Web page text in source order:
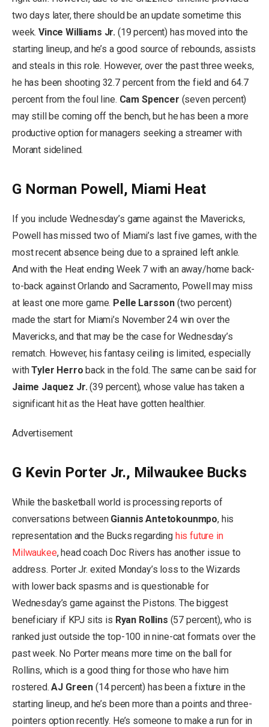
two days later, there should be an update sometime this
week.Vince Williams Jr. (19 percent) has moved into the
starting lineup, and he’s a good source of rebounds, assists
and steals in this role. However, over the past three weeks,
he has been shooting 32.7 percent from the field and 64.7
percent from the foul line. Cam Spencer (seven percent)
may still be coming off the bench, but he has been a more
productive option for managers seeking a streamer with
Morant sidelined.
G Norman Powell, Miami Heat
If you include Wednesday’s game against the Mavericks,
Powell has missed two of Miami’s last five games, with the
most recent absence being due to a sprained left ankle.
And with the Heat ending Week 7 with an away/home back-
to-back against Orlando and Sacramento, Powell may miss
at least one more game. Pelle Larsson (two percent)
made the start for Miami’s November 24 win over the
Mavericks, and that may be the case for Wednesday’s
rematch. However, his fantasy ceiling is limited, especially
withTyler Herro back in the fold. The same can be said for
Jaime Jaquez Jr.(39 percent), whose value has taken a
significant hit as the Heat have gotten healthier.
Advertisement
G Kevin Porter Jr., Milwaukee Bucks
While the basketball world is processing reports of
conversations between Giannis Antetokounmpo, his
representation and the Bucks regarding his future in
Milwaukee, head coach Doc Rivers has another issue to
address. Porter Jr. exited Monday’s loss to the Wizards
with lower back spasms and is questionable for
Wednesday’s game against the Pistons. The biggest
beneficiary if KPJ sits is Ryan Rollins (57 percent), who is
ranked just outside the top-100 in nine-cat formats over the
past week. No Porter means more time on the ball for
Rollins, which is a good thing for those who have him
rostered.AJ Green (14 percent) has been a fixture in the
starting lineup, and he’s been more than a points and three-
pointers option recently. He’s someone to make a run for in